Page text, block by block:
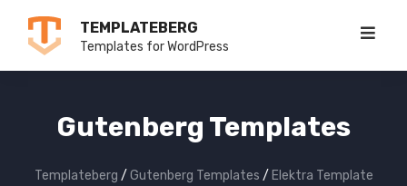
TEMPLATEBERG
Templates for WordPress
Gutenberg Templates
Templateberg / Gutenberg Templates / Elektra Template